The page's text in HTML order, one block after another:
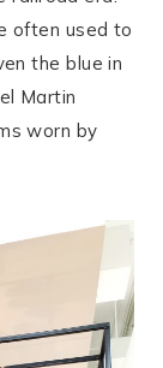
often used to
the blue in
Martin
worn by